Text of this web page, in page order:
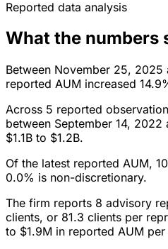
Reported data analysis
What the numbers
Between November 25,
reported AUM increased
Across 5 reported
between September 14,
$1.1B to $1.2B.
Of the latest reported AUM,
0.0% is non-discretionary.
The firm reports 8 advisory
clients, or 81.3 clients per
to $1.9M in reported AUM per